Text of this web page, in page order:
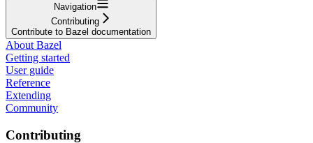
Navigation
Contributing
Contribute to Bazel documentation
About Bazel
Getting started
User guide
Reference
Extending
Community
Contributing